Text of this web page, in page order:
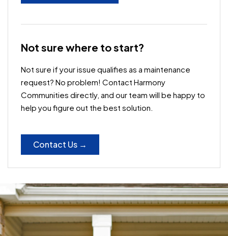
Not sure where to start?
Not sure if your issue qualifies as a maintenance
request? No problem! Contact Harmony
Communities directly, and our team will be happy to
help you figure out the best solution.
Contact Us →